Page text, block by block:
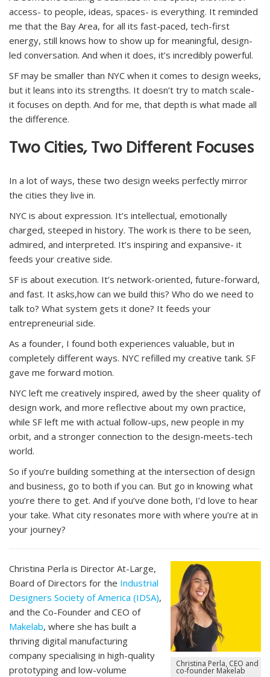
access- to people, ideas, spaces- is everything. It reminded
me that the Bay Area, for all its fast-paced, tech-first
energy, still knows how to show up for meaningful, design-
led conversation. And when it does, it’s incredibly powerful.
SF may be smaller than NYC when it comes to design weeks,
but it leans into its strengths. It doesn’t try to match scale-
it focuses on depth. And for me, that depth is what made all
the difference.
Two Cities, Two Different Focuses
In a lot of ways, these two design weeks perfectly mirror
the cities they live in.
NYC is about expression. It’s intellectual, emotionally
charged, steeped in history. The work is there to be seen,
admired, and interpreted. It’s inspiring and expansive- it
feeds your creative side.
SF is about execution. It’s network-oriented, future-forward,
and fast. It asks,how can we build this? Who do we need to
talk to? What system gets it done? It feeds your
entrepreneurial side.
As a founder, I found both experiences valuable, but in
completely different ways. NYC refilled my creative tank. SF
gave me forward motion.
NYC left me creatively inspired, awed by the sheer quality of
design work, and more reflective about my own practice,
while SF left me with actual follow-ups, new people in my
orbit, and a stronger connection to the design-meets-tech
world.
So if you’re building something at the intersection of design
and business, go to both if you can. But go in knowing what
you’re there to get. And if you’ve done both, I’d love to hear
your take. What city resonates more with where you’re at in
your journey?
Christina Perla, CEO and
co-founder Makelab
Christina Perla is Director At-Large,
Board of Directors for the Industrial
Designers Society of America (IDSA),
and the Co-Founder and CEO of
Makelab, where she has built a
thriving digital manufacturing
company specialising in high-quality
prototyping and low-volume